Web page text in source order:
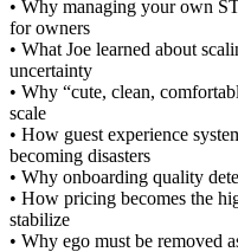
• Why managing your own
for owners
• What Joe learned about
uncertainty
• Why “cute, clean,
scale
• How guest experience
becoming disasters
• Why onboarding quality
• How pricing becomes the
stabilize
• Why ego must be removed